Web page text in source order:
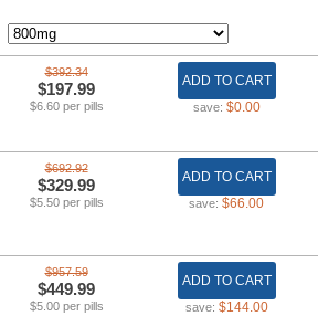
$392.34
$197.99
$6.60 per pills
ADD TO CART
save: $0.00
$692.92
$329.99
$5.50 per pills
ADD TO CART
save: $66.00
$957.59
$449.99
$5.00 per pills
ADD TO CART
save: $144.00